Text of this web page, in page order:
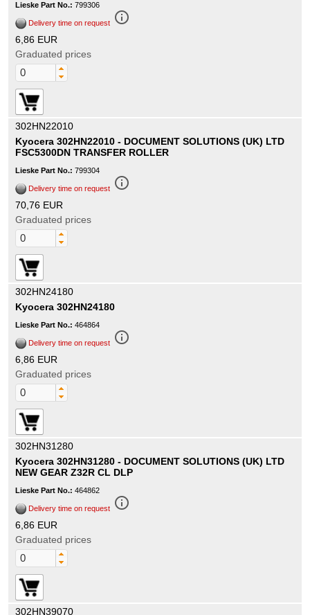
Lieske Part No.: 799306
Delivery time on request info_outline
6,86 EUR
Graduated prices
302HN22010
Kyocera 302HN22010 - DOCUMENT SOLUTIONS (UK) LTD
FSC5300DN TRANSFER ROLLER
Lieske Part No.: 799304
Delivery time on request info_outline
70,76 EUR
Graduated prices
302HN24180
Kyocera 302HN24180
Lieske Part No.: 464864
Delivery time on request info_outline
6,86 EUR
Graduated prices
302HN31280
Kyocera 302HN31280 - DOCUMENT SOLUTIONS (UK) LTD
NEW GEAR Z32R CL DLP
Lieske Part No.: 464862
Delivery time on request info_outline
6,86 EUR
Graduated prices
302HN39070